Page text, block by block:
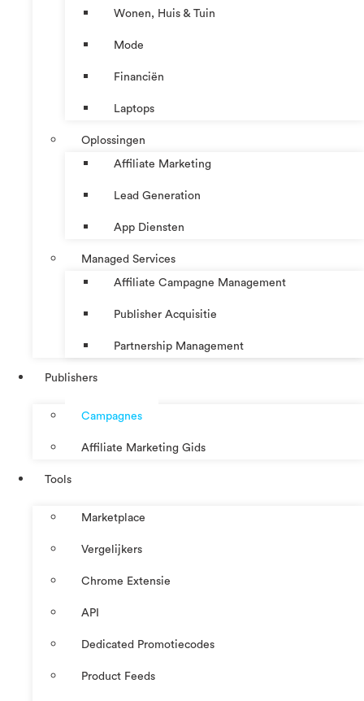
Wonen, Huis & Tuin
Mode
Financiën
Laptops
Oplossingen
Affiliate Marketing
Lead Generation
App Diensten
Managed Services
Affiliate Campagne Management
Publisher Acquisitie
Partnership Management
Publishers
Campagnes
Affiliate Marketing Gids
Tools
Marketplace
Vergelijkers
Chrome Extensie
API
Dedicated Promotiecodes
Product Feeds